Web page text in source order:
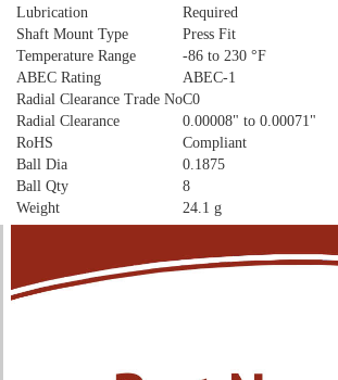
Lubrication
Required
Shaft Mount Type
Press Fit
Temperature Range
-86 to 230 °F
ABEC Rating
ABEC-1
Radial Clearance Trade NoC0
Radial Clearance
0.00008" to 0.00071"
RoHS
Compliant
Ball Dia
0.1875
Ball Qty
8
Weight
24.1 g